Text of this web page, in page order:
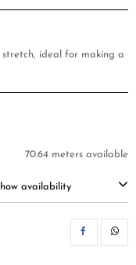
stretch, ideal for making a
70.64 meters available
availability